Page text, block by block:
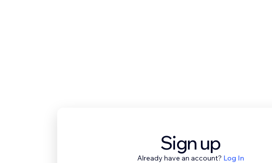
Sign up
Already have an account? Log In